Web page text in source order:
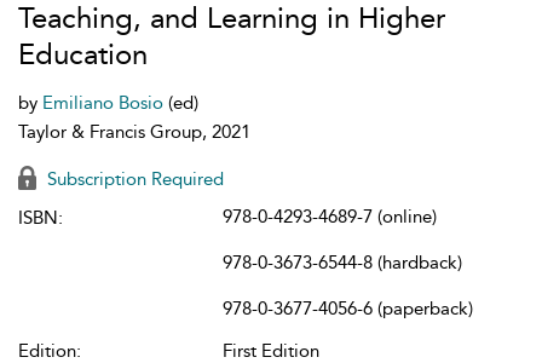
Teaching, and Learning in Higher
Education
by Emiliano Bosio (ed)
Taylor & Francis Group, 2021
Subscription Required
ISBN:
978-0-4293-4689-7 (online)
978-0-3673-6544-8 (hardback)
978-0-3677-4056-6 (paperback)
Edition:
First Edition